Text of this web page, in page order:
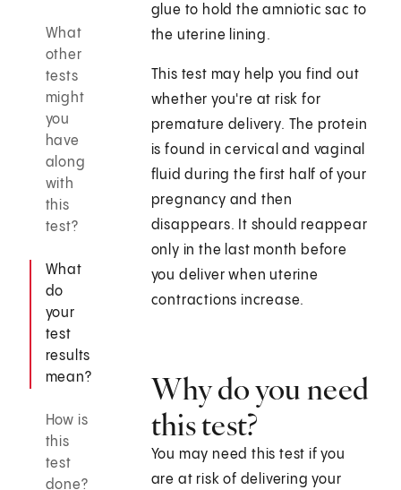
What
other
tests
might
you
have
along
with
this
test?
What
do
your
test
results
mean?
How is
this
test
done?
glue to hold the amniotic sac to
the uterine lining.
This test may help you find out
whether you're at risk for
premature delivery. The protein
is found in cervical and vaginal
fluid during the first half of your
pregnancy and then
disappears. It should reappear
only in the last month before
you deliver when uterine
contractions increase.
Why do you need
this test?
You may need this test if you
are at risk of delivering your